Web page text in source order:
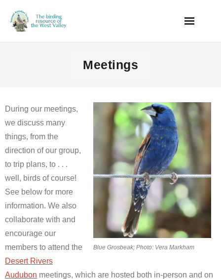
content
Meetings
Blue Grosbeak; Photo: Vera Markham
During our meetings,
we discuss many
things, from the
direction of our group,
to trip plans, to . . .
well, birds of course!
See below for more
information. We also
collaborate with and
encourage our
members to attend the
Desert Rivers
Audubon meetings, which are hosted both in-person and on